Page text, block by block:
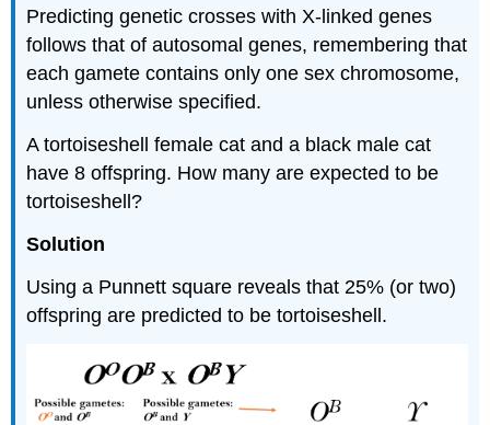
Predicting genetic crosses with X-linked genes
follows that of autosomal genes, remembering that
each gamete contains only one sex chromosome,
unless otherwise specified.
A tortoiseshell female cat and a black male cat
have 8 offspring. How many are expected to be
tortoiseshell?
Solution
Using a Punnett square reveals that 25% (or two)
offspring are predicted to be tortoiseshell.